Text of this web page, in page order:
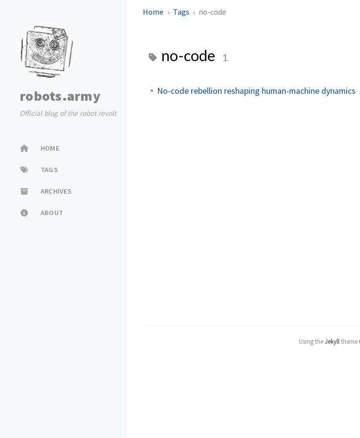
robots.army
Official blog of the robot revolt
HOME
TAGS
ARCHIVES
ABOUT
Home Tags no-code
no-code 1
No-code rebellion reshaping human-machine dynamics
Using theJekyll theme